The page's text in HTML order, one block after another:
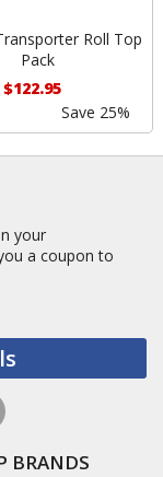
Roll Top
Pack
$122.95
Save 25%
your
a coupon to
BRANDS